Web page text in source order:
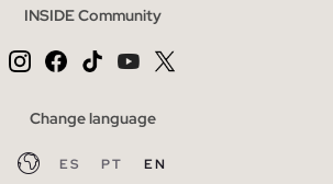
INSIDE Community
Change language
ES PT EN